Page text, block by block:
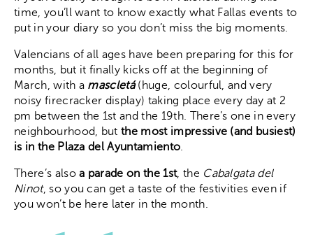
time, you’ll want to know exactly what Fallas events to
put in your diary so you don’t miss the big moments.
Valencians of all ages have been preparing for this for
months, but it finally kicks off at the beginning of
March, with a mascletá(huge, colourful, and very
noisy firecracker display) taking place every day at 2
pm between the 1st and the 19th. There’s one in every
neighbourhood, butthe most impressive (and busiest)
is in the Plaza del Ayuntamiento.
There’s alsoa parade on the 1st, the Cabalgata del
Ninot, so you can get a taste of the festivities even if
you won’t be here later in the month.